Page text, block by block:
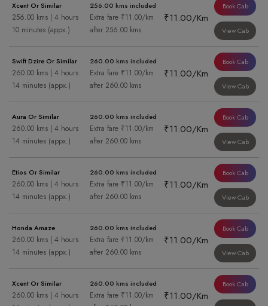
Xcent Or Similar
256.00 kms | 4 hours
10 minutes (appx.)
256.00 kms included
Extra fare ₹11.00/km
after 256.00 kms
₹11.00/Km
Book Cab
View Cab
Swift Dzire Or Similar
260.00 kms | 4 hours
14 minutes (appx.)
260.00 kms included
Extra fare ₹11.00/km
after 260.00 kms
₹11.00/Km
Book Cab
View Cab
Aura Or Similar
260.00 kms | 4 hours
14 minutes (appx.)
260.00 kms included
Extra fare ₹11.00/km
after 260.00 kms
₹11.00/Km
Book Cab
View Cab
Etios Or Similar
260.00 kms | 4 hours
14 minutes (appx.)
260.00 kms included
Extra fare ₹11.00/km
after 260.00 kms
₹11.00/Km
Book Cab
View Cab
Honda Amaze
260.00 kms | 4 hours
14 minutes (appx.)
260.00 kms included
Extra fare ₹11.00/km
after 260.00 kms
₹11.00/Km
Book Cab
View Cab
Xcent Or Similar
260.00 kms | 4 hours
260.00 kms included
Extra fare ₹11.00/km
₹11.00/Km
Book Cab